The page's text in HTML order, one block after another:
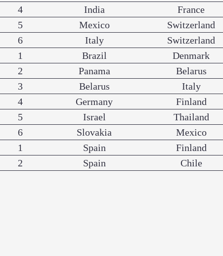
4 India France
5 Mexico Switzerland
6 Italy Switzerland
1 Brazil Denmark
2 Panama Belarus
3 Belarus Italy
4 Germany Finland
5 Israel Thailand
6 Slovakia Mexico
1 Spain Finland
2 Spain Chile